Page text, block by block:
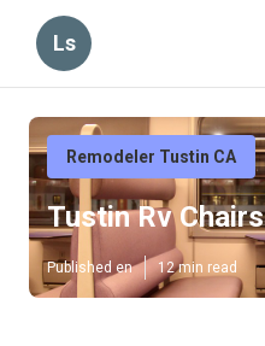
Ls
Remodeler Tustin CA
Tustin Rv Chairs
Published en 12 min read